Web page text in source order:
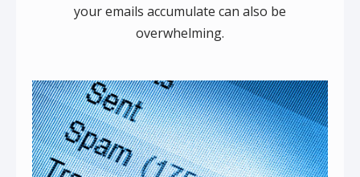
your emails accumulate can also be
overwhelming.